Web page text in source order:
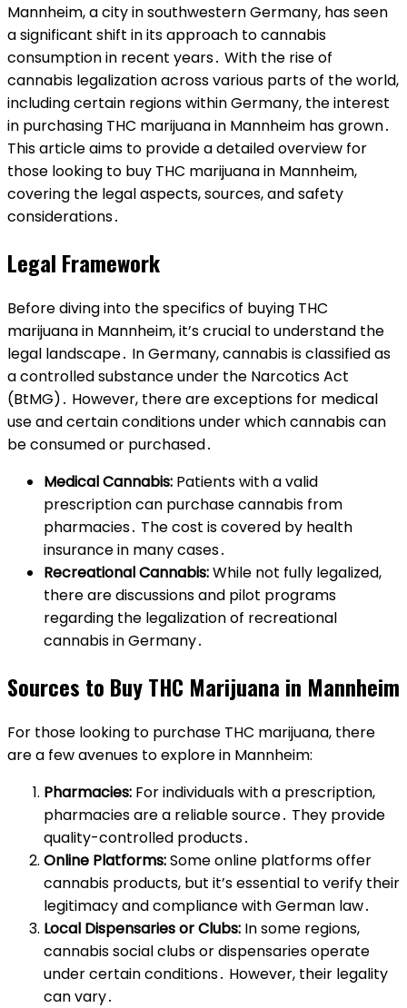
Mannheim, a city in southwestern Germany, has seen
a significant shift in its approach to cannabis
consumption in recent years․ With the rise of
cannabis legalization across various parts of the world,
including certain regions within Germany, the interest
in purchasing THC marijuana in Mannheim has grown․
This article aims to provide a detailed overview for
those looking to buy THC marijuana in Mannheim,
covering the legal aspects, sources, and safety
considerations․
Legal Framework
Before diving into the specifics of buying THC
marijuana in Mannheim, it’s crucial to understand the
legal landscape․ In Germany, cannabis is classified as
a controlled substance under the Narcotics Act
(BtMG)․ However, there are exceptions for medical
use and certain conditions under which cannabis can
be consumed or purchased․
Medical Cannabis: Patients with a valid
prescription can purchase cannabis from
pharmacies․ The cost is covered by health
insurance in many cases․
Recreational Cannabis:While not fully legalized,
there are discussions and pilot programs
regarding the legalization of recreational
cannabis in Germany․
Sources to Buy THC Marijuana in Mannheim
For those looking to purchase THC marijuana, there
are a few avenues to explore in Mannheim:
Pharmacies: For individuals with a prescription,
pharmacies are a reliable source․ They provide
quality-controlled products․
Online Platforms:Some online platforms offer
cannabis products, but it’s essential to verify their
legitimacy and compliance with German law․
Local Dispensaries or Clubs: In some regions,
cannabis social clubs or dispensaries operate
under certain conditions․ However, their legality
can vary․